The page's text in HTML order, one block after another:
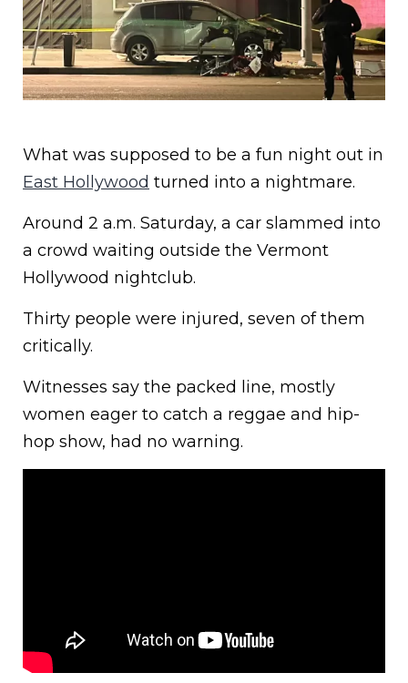
What was supposed to be a fun night out in
East Hollywood turned into a nightmare.
Around 2 a.m. Saturday, a car slammed into
a crowd waiting outside the Vermont
Hollywood nightclub.
Thirty people were injured, seven of them
critically.
Witnesses say the packed line, mostly
women eager to catch a reggae and hip-
hop show, had no warning.